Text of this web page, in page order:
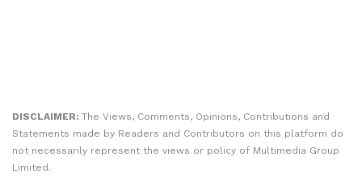
DISCLAIMER: The Views, Comments, Opinions, Contributions and
Statements made by Readers and Contributors on this platform do
not necessarily represent the views or policy of Multimedia Group
Limited.